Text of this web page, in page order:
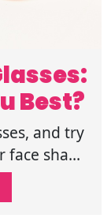
Best?
and try
shape
the
style